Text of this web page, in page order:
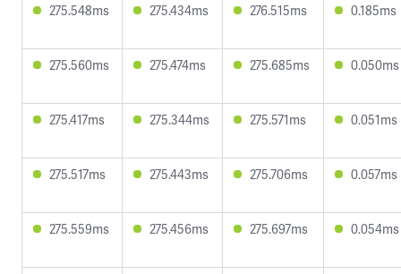
275.548ms 275.434ms 276.515ms 0.185ms
275.560ms 275.474ms 275.685ms 0.050ms
275.417ms 275.344ms 275.571ms 0.051ms
275.517ms 275.443ms 275.706ms 0.057ms
275.559ms 275.456ms 275.697ms 0.054ms